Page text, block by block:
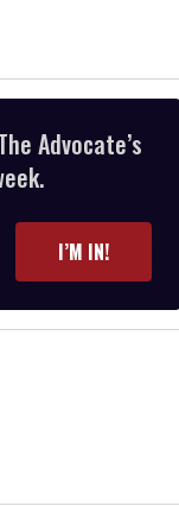
Advocate’s
I’M IN!